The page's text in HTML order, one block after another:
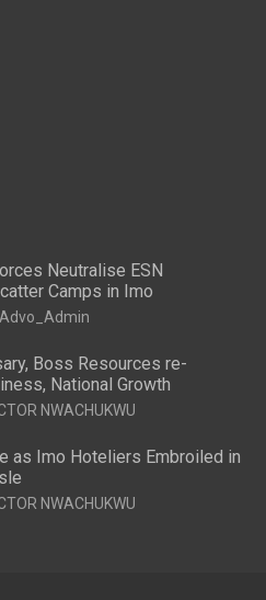
Neutralise ESN
Camps in Imo
Boss Resources re-
National Growth
NWACHUKWU
as Imo Hoteliers Embroiled in
NWACHUKWU